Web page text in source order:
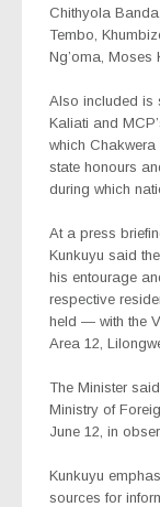
Chithyola
Tembo,
Ng’oma, Moses
Also included is
Kaliati and
which
state honours
during which
At a press
Kunkuyu said
his entourage
respective
held — with the
Area 12,
The Minister
Ministry of
June 12, in
Kunkuyu
sources for